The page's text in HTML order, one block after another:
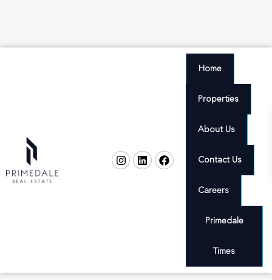
Home
Properties
About Us
Contact Us
Careers
Primedale
Times